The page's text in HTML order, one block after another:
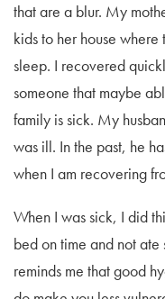
that are a blur. My
kids to her house
sleep. I recovered
someone that maybe
family is sick. My
was ill. In the past, he
when I am recovering
When I was sick, I did
bed on time and not
reminds me that good